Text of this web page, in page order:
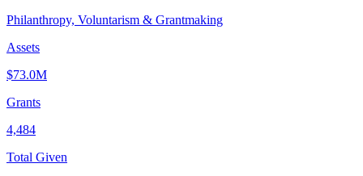
Philanthropy, Voluntarism & Grantmaking
Assets
$73.0M
Grants
4,484
Total Given